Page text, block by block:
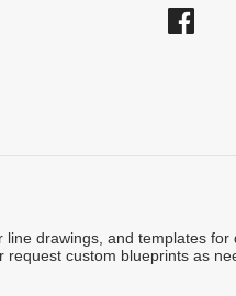
drawings, and templates for
request custom blueprints as